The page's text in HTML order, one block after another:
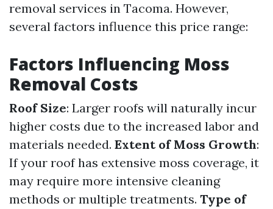
removal services in Tacoma. However,
several factors influence this price range:
Factors Influencing Moss
Removal Costs
Roof Size: Larger roofs will naturally incur
higher costs due to the increased labor and
materials needed. Extent of Moss Growth:
If your roof has extensive moss coverage, it
may require more intensive cleaning
methods or multiple treatments. Type of